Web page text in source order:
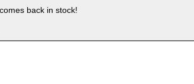
back in stock!